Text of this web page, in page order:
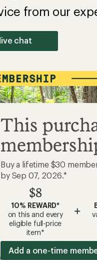
from our
chat
This
Buy a lifetime $30
by Sep 07, 2026.*
$8
10% REWARD*
on this and every
eligible full-price
item*
+
Add a one-time